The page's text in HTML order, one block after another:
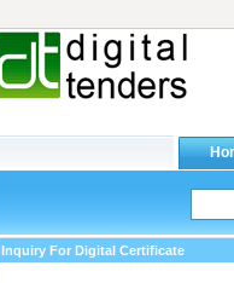
Inquiry For Digital Certificate